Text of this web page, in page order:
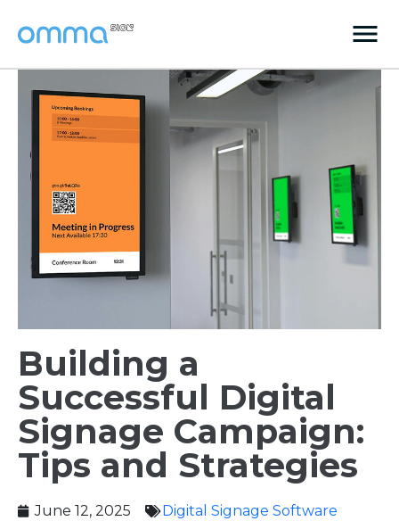
Building a
Successful Digital
Signage Campaign:
Tips and Strategies
June 12, 2025 Digital Signage Software ‌